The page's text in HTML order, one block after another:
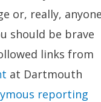
or, really,
should be brave
links from
at Dartmouth
reporting